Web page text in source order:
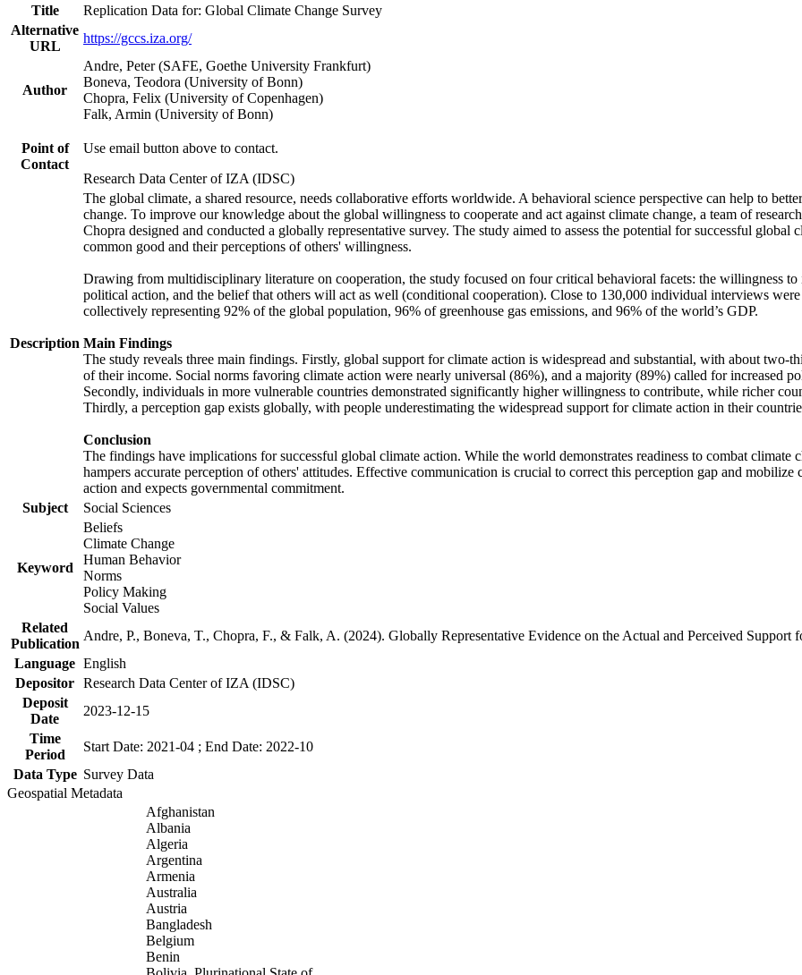
Title
Replication Data for: Global Climate Change Survey
Alternative
URL
https://gccs.iza.org/
Author
Andre, Peter (SAFE, Goethe University Frankfurt)
Boneva, Teodora (University of Bonn)
Chopra, Felix (University of Copenhagen)
Falk, Armin (University of Bonn)
Point of
Contact
Use email button above to contact.
Research Data Center of IZA (IDSC)
Description
The global climate, a shared resource, needs collaborative efforts worldwide. A behavioral science perspective can help to
change. To improve our knowledge about the global willingness to cooperate and act against climate change, a team of
Chopra designed and conducted a globally representative survey. The study aimed to assess the potential for successful
common good and their perceptions of others' willingness.
Drawing from multidisciplinary literature on cooperation, the study focused on four critical behavioral facets: the willingness to
political action, and the belief that others will act as well (conditional cooperation). Close to 130,000 individual interviews
collectively representing 92% of the global population, 96% of greenhouse gas emissions, and 96% of the world’s GDP.
Main Findings
The study reveals three main findings. Firstly, global support for climate action is widespread and substantial, with about
of their income. Social norms favoring climate action were nearly universal (86%), and a majority (89%) called for increased
Secondly, individuals in more vulnerable countries demonstrated significantly higher willingness to contribute, while richer
Thirdly, a perception gap exists globally, with people underestimating the widespread support for climate action in their
Conclusion
The findings have implications for successful global climate action. While the world demonstrates readiness to combat
hampers accurate perception of others' attitudes. Effective communication is crucial to correct this perception gap and
action and expects governmental commitment.
Subject
Social Sciences
Keyword
Beliefs
Climate Change
Human Behavior
Norms
Policy Making
Social Values
Related
Publication
Andre, P., Boneva, T., Chopra, F., & Falk, A. (2024). Globally Representative Evidence on the Actual and Perceived
Language English
Depositor Research Data Center of IZA (IDSC)
Deposit
Date
2023-12-15
Time
Period
Start Date: 2021-04 ; End Date: 2022-10
Data Type Survey Data
Geospatial Metadata
Afghanistan
Albania
Algeria
Argentina
Armenia
Australia
Austria
Bangladesh
Belgium
Benin